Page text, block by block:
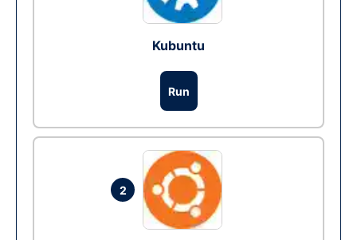
Kubuntu
Run
2